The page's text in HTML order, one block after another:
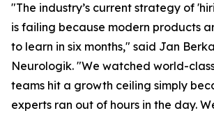
"The industry’s current strategy of
is failing because modern products
to learn in six months," said Jan
Neurologik. "We watched world-
teams hit a growth ceiling simply
experts ran out of hours in the day.